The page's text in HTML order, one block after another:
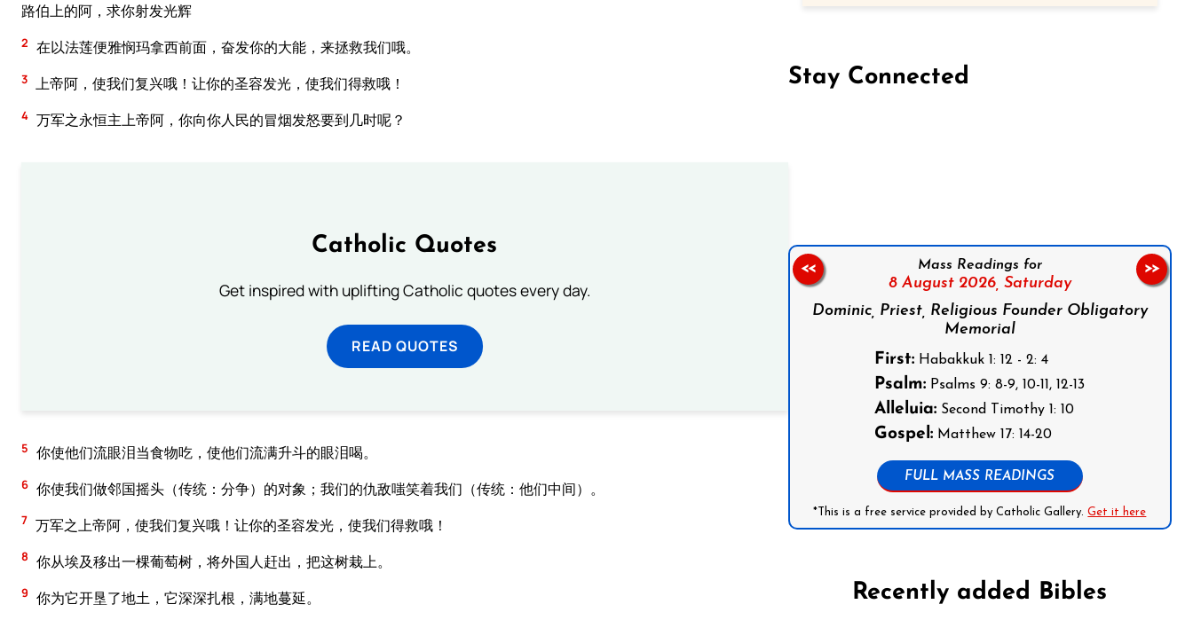
路伯上的阿，求你射发光辉
2 在以法莲便雅悯玛拿西前面，奋发你的大能，来拯救我们哦。
3 上帝阿，使我们复兴哦！让你的圣容发光，使我们得救哦！
4 万军之永恒主上帝阿，你向你人民的冒烟发怒要到几时呢？
Catholic Quotes
Get inspired with uplifting Catholic quotes every day.
READ QUOTES
5 你使他们流眼泪当食物吃，使他们流满升斗的眼泪喝。
6 你使我们做邻国摇头（传统：分争）的对象；我们的仇敌嗤笑着我们（传统：他们中间）。
7 万军之上帝阿，使我们复兴哦！让你的圣容发光，使我们得救哦！
8 你从埃及移出一棵葡萄树，将外国人赶出，把这树栽上。
9 你为它开垦了地土，它深深扎根，满地蔓延。
Stay Connected
Mass Readings for
8 August 2026, Saturday
Dominic, Priest, Religious Founder Obligatory
Memorial
First: Habakkuk 1: 12 - 2: 4
Psalm: Psalms 9: 8-9, 10-11, 12-13
Alleluia: Second Timothy 1: 10
Gospel: Matthew 17: 14-20
FULL MASS READINGS
*This is a free service provided by Catholic Gallery.Get it here
<< >>
Recently added Bibles